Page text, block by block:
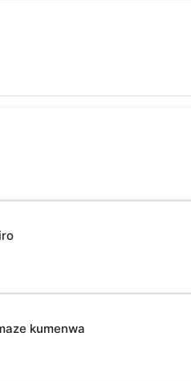
kumenwa